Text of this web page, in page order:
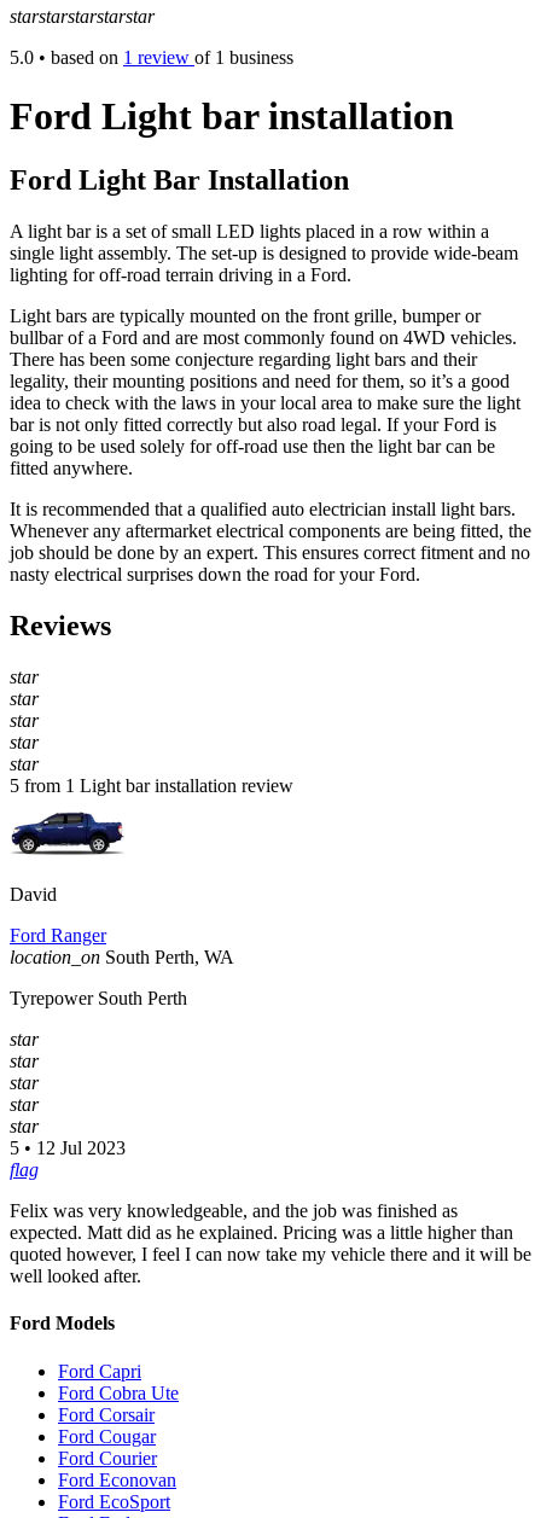
starstarstarstarstar
5.0 • based on 1 review of 1 business
Ford Light bar installation
Ford Light Bar Installation
A light bar is a set of small LED lights placed in a row within a
single light assembly. The set-up is designed to provide wide-beam
lighting for off-road terrain driving in a Ford.
Light bars are typically mounted on the front grille, bumper or
bullbar of a Ford and are most commonly found on 4WD vehicles.
There has been some conjecture regarding light bars and their
legality, their mounting positions and need for them, so it’s a good
idea to check with the laws in your local area to make sure the light
bar is not only fitted correctly but also road legal. If your Ford is
going to be used solely for off-road use then the light bar can be
fitted anywhere.
It is recommended that a qualified auto electrician install light bars.
Whenever any aftermarket electrical components are being fitted, the
job should be done by an expert. This ensures correct fitment and no
nasty electrical surprises down the road for your Ford.
Reviews
star
star
star
star
star
5 from 1 Light bar installation review
David
Ford Ranger
location_on South Perth, WA
Tyrepower South Perth
star
star
star
star
star
5 • 12 Jul 2023
flag
Felix was very knowledgeable, and the job was finished as
expected. Matt did as he explained. Pricing was a little higher than
quoted however, I feel I can now take my vehicle there and it will be
well looked after.
Ford Models
Ford Capri
Ford Cobra Ute
Ford Corsair
Ford Cougar
Ford Courier
Ford Econovan
Ford EcoSport